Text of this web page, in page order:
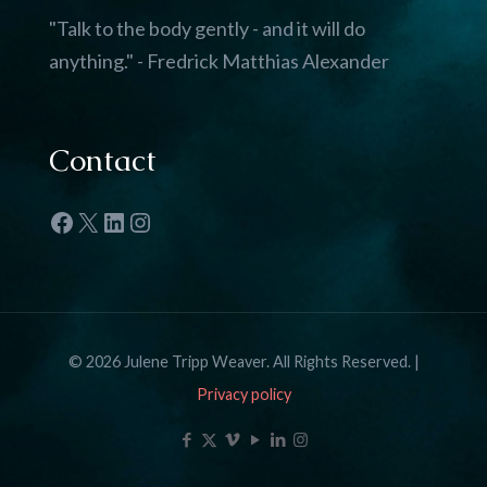
"Talk to the body gently - and it will do
anything." - Fredrick Matthias Alexander
Contact
Facebook
X LinkedIn
Instagram
© 2026 Julene Tripp Weaver. All Rights Reserved. |
Privacy policy